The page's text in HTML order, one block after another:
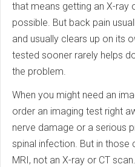
that means getting an X-ray
possible. But back pain
and usually clears up on its
tested sooner rarely helps
the problem.
When you might need an
order an imaging test right
nerve damage or a serious
spinal infection. But in those
MRI, not an X-ray or CT